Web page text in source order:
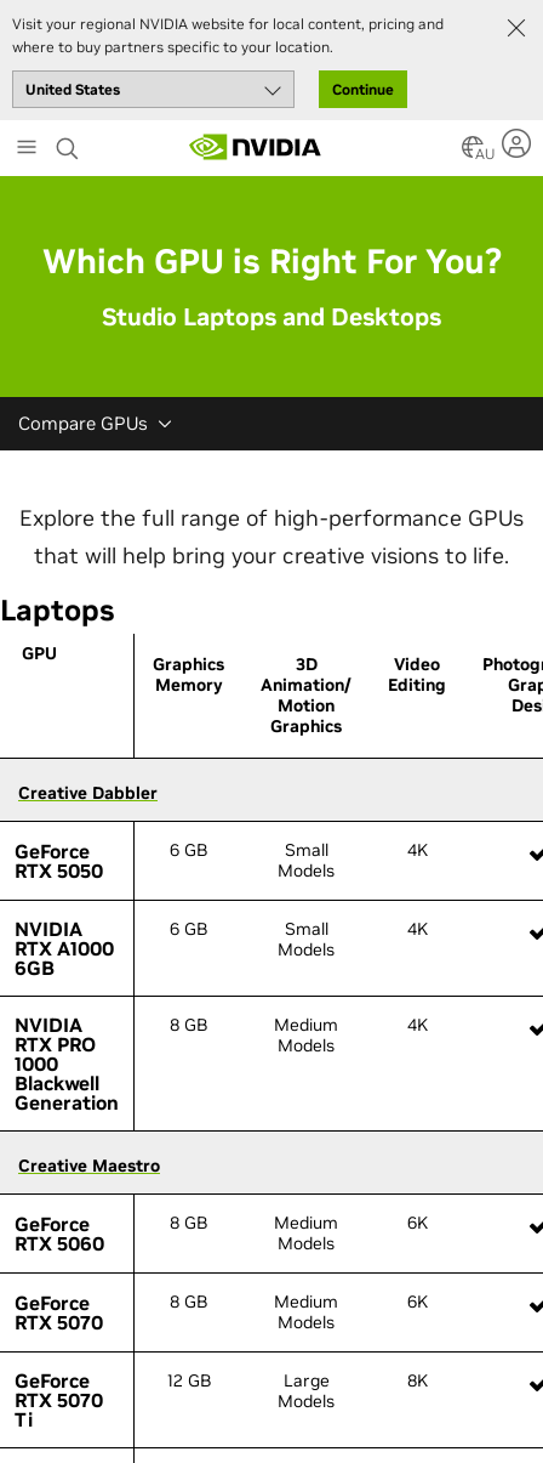
Visit your regional NVIDIA website for local content, pricing and
where to buy partners specific to your location.
Continue
to
main
AU
Which GPU is Right For You?
Studio Laptops and Desktops
Compare GPUs
Explore the full range of high-performance GPUs
that will help bring your creative visions to life.
Laptops
GPU
Graphics
Memory
3D
Animation/
Motion
Graphics
Video
Editing
Creative Dabbler
GeForce
RTX 5050
6 GB
Small
Models
4K
NVIDIA
RTX A1000
6GB
6 GB
Small
Models
4K
NVIDIA
RTX PRO
1000
Blackwell
Generation
8 GB
Medium
Models
4K
Creative Maestro
GeForce
RTX 5060
8 GB
Medium
Models
6K
GeForce
RTX 5070
8 GB
Medium
Models
6K
GeForce
RTX 5070
Ti
12 GB
Large
Models
8K
GPU
Creative Dabbler
GeForce
RTX 5050
NVIDIA
RTX A1000
6GB
NVIDIA
RTX PRO
1000
Blackwell
Generation
Creative Maestro
GeForce
RTX 5060
GeForce
RTX 5070
GeForce
RTX 5070
Ti